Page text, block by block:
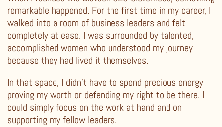
remarkable happened. For the first time in my career, I
walked into a room of business leaders and felt
completely at ease. I was surrounded by talented,
accomplished women who understood my journey
because they had lived it themselves.
In that space, I didn’t have to spend precious energy
proving my worth or defending my right to be there. I
could simply focus on the work at hand and on
supporting my fellow leaders.